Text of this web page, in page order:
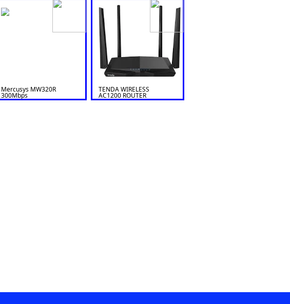
Mercusys MW320R
300Mbps
TENDA WIRELESS
AC1200 ROUTER